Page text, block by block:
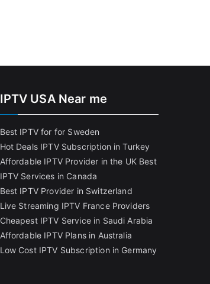
IPTV USA Near me
Best IPTV for for Sweden
Hot Deals IPTV Subscription in Turkey
Affordable IPTV Provider in the UK Best
IPTV Services in Canada
Best IPTV Provider in Switzerland
Live Streaming IPTV France Providers
Cheapest IPTV Service in Saudi Arabia
Affordable IPTV Plans in Australia
Low Cost IPTV Subscription in Germany